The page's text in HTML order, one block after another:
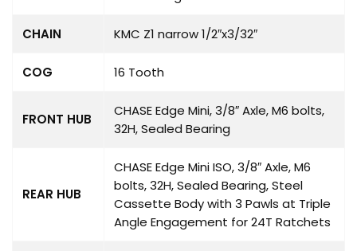
CHAIN KMC Z1 narrow 1/2″x3/32″
COG 16 Tooth
FRONT HUB
CHASE Edge Mini, 3/8″ Axle, M6 bolts,
32H, Sealed Bearing
REAR HUB
CHASE Edge Mini ISO, 3/8″ Axle, M6
bolts, 32H, Sealed Bearing, Steel
Cassette Body with 3 Pawls at Triple
Angle Engagement for 24T Ratchets